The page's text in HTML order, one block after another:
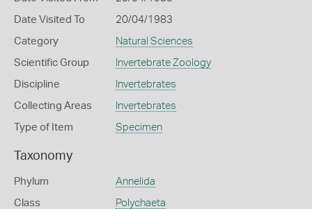
Date Visited To 20/04/1983
Category Natural Sciences
Scientific Group Invertebrate Zoology
Discipline Invertebrates
Collecting Areas Invertebrates
Type of Item Specimen
Taxonomy
Phylum Annelida
Class Polychaeta